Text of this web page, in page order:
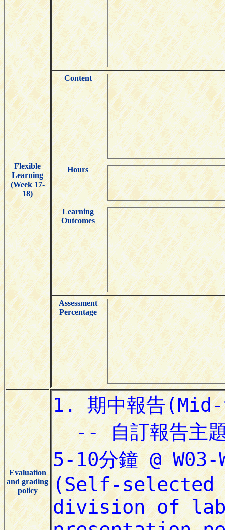
Flexible
Learning
(Week 17-
18)
Content
Hours
Learning
Outcomes
Assessment
Percentage
Evaluation
and grading
policy